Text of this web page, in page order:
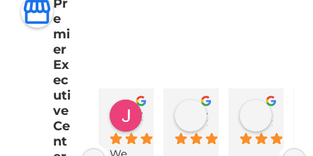
Pr
e
mi
er
Ex
ec
uti
ve
Ce
nt
1 year ago 2 years ago 2 years